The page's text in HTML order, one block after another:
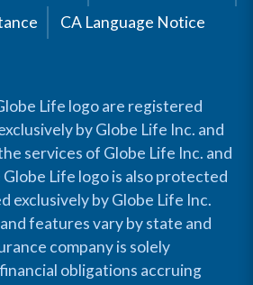
CA Language Notice
Life logo are registered
by Globe Life Inc. and
services of Globe Life Inc. and
Life logo is also protected
exclusively by Globe Life Inc.
features vary by state and
company is solely
obligations accruing